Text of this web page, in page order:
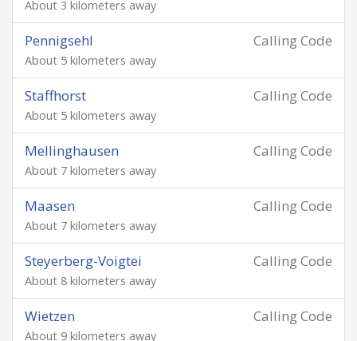
About 3 kilometers away
Calling Code
Pennigsehl
About 5 kilometers away
Calling Code
Staffhorst
About 5 kilometers away
Calling Code
Mellinghausen
About 7 kilometers away
Calling Code
Maasen
About 7 kilometers away
Calling Code
Steyerberg-Voigtei
About 8 kilometers away
Calling Code
Wietzen
About 9 kilometers away